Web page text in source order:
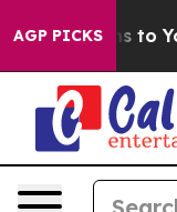
AGP PICKS
Harms to Youth